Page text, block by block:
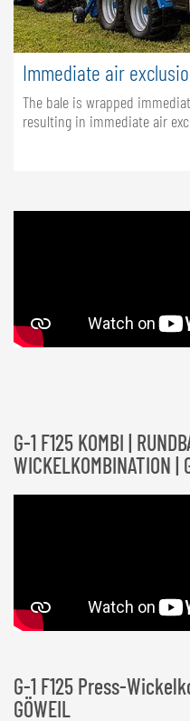
Immediate air
The bale is wrapped
resulting in immediate air
G-1 F125 KOMBI |
WICKELKOMBINATION |
G-1 F125 Press-
GÖWEIL